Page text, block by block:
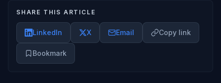
SHARE THIS ARTICLE
LinkedIn X Email Copy link
Bookmark